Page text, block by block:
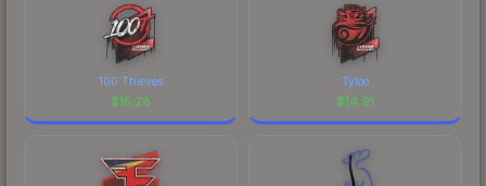
100 Thieves
$15.28
Tyloo
$14.91